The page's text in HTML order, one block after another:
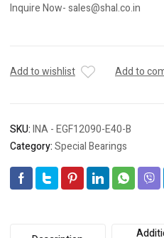
Inquire Now- sales@shal.co.in
Add to wishlist Add to
SKU:INA - EGF12090-E40-B
Category:Special Bearings